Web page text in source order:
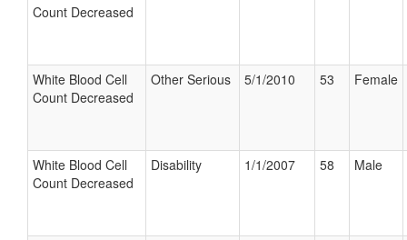
Count Decreased
White Blood Cell
Count Decreased
Other Serious 5/1/2010 53 Female
White Blood Cell
Count Decreased
Disability 1/1/2007 58 Male